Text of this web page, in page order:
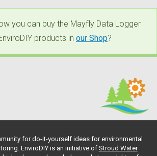
you can buy the Mayfly Data Logger
products in our Shop?
for do-it-yourself ideas for environmental
EnviroDIY is an initiative of Stroud Water